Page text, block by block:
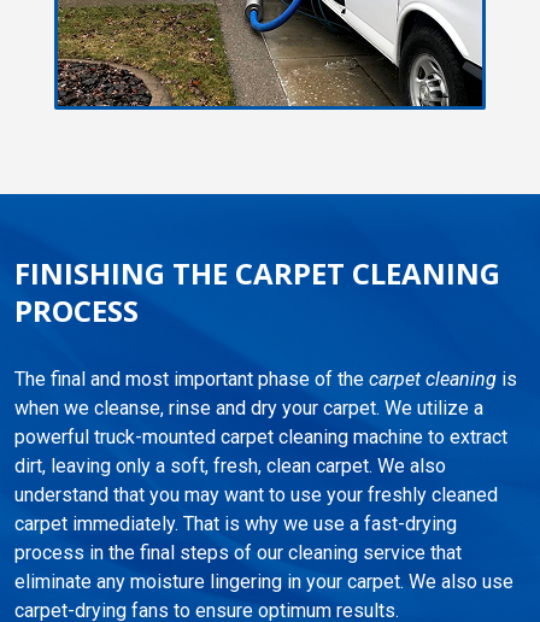
FINISHING THE CARPET CLEANING
PROCESS
The final and most important phase of the carpet cleaning is
when we cleanse, rinse and dry your carpet. We utilize a
powerful truck-mounted carpet cleaning machine to extract
dirt, leaving only a soft, fresh, clean carpet. We also
understand that you may want to use your freshly cleaned
carpet immediately. That is why we use a fast-drying
process in the final steps of our cleaning service that
eliminate any moisture lingering in your carpet. We also use
carpet-drying fans to ensure optimum results.